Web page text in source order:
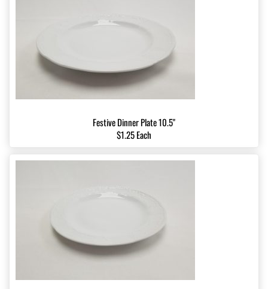
Festive Dinner Plate 10.5"
$1.25 Each